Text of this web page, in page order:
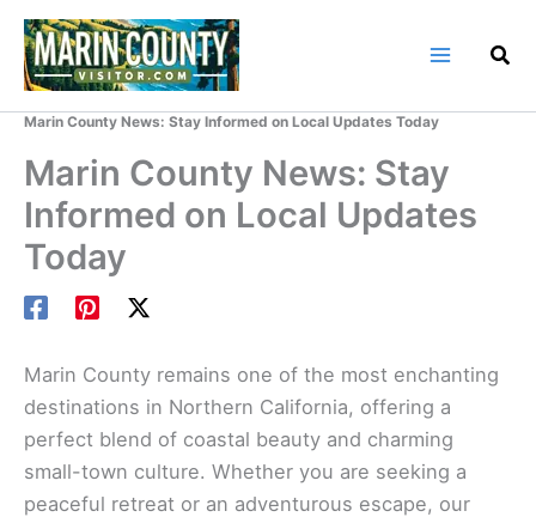
Skip
content
Marin County News: Stay Informed on Local Updates Today
Marin County News: Stay
Informed on Local Updates
Today
Marin County remains one of the most enchanting
destinations in Northern California, offering a
perfect blend of coastal beauty and charming
small-town culture. Whether you are seeking a
peaceful retreat or an adventurous escape, our